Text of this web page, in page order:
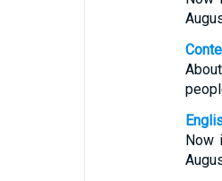
Now